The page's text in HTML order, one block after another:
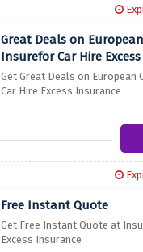
Great Deals on
Insurefor Car Hire
Get Great Deals on European
Car Hire Excess Insurance
Free Instant Quote
Get Free Instant Quote at
Excess Insurance